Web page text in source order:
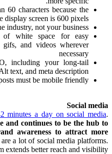
60 characters because the
display screen is 600 pixels.
industry, not your business
white space for easy
and videos wherever
necessary
including your long-tail
text, and meta description
must be mobile friendly.
Social media
minutes a day on social media.
and continues to be the hub to
awareness to attract more
a lot of social media platforms.
extends better reach and visibility.